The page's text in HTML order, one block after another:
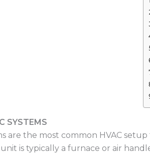
SYSTEMS
are the most common HVAC
is typically a furnace or air